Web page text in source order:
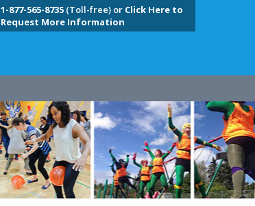
1-877-565-8735(Toll-free) or Click Here to
Request More Information